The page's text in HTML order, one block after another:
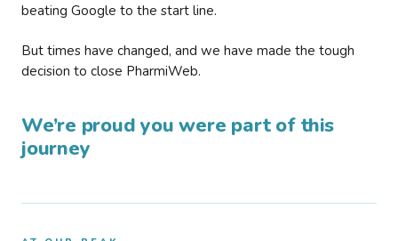
beating Google to the start line.
But times have changed, and we have made the tough
decision to close PharmiWeb.
We’re proud you were part of this
journey